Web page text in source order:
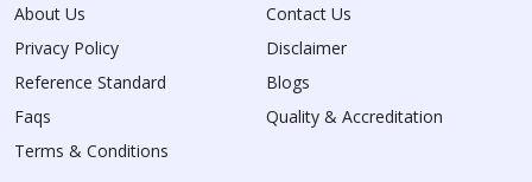
About Us
Contact Us
Privacy Policy
Disclaimer
Reference Standard
Blogs
Faqs
Quality & Accreditation
Terms & Conditions